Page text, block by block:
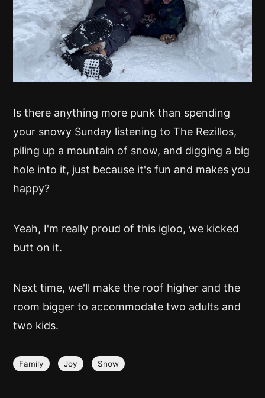
Is there anything more punk than spending
your snowy Sunday listening to The Rezillos,
piling up a mountain of snow, and digging a big
hole into it, just because it's fun and makes you
happy?
Yeah, I'm really proud of this igloo, we kicked
butt on it.
Next time, we'll make the roof higher and the
room bigger to accommodate two adults and
two kids.
Family Joy Snow